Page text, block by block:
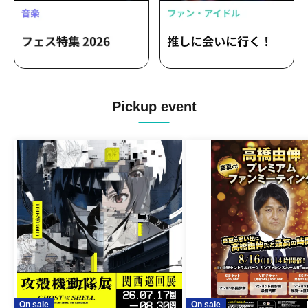
Alert / 4-Dimensional Compass /
Aerolipop / &MEETs /
Kakakabububukikiki!!! / Flap Up⤴︎ / MiiS /
Luminous Symphony
Pickup event
On sale On sale